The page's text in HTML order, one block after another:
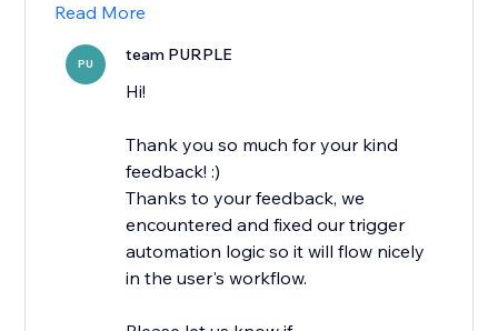
Read More
PU team PURPLE
Hi!
Thank you so much for your kind
feedback! :)
Thanks to your feedback, we
encountered and fixed our trigger
automation logic so it will flow nicely
in the user's workflow.